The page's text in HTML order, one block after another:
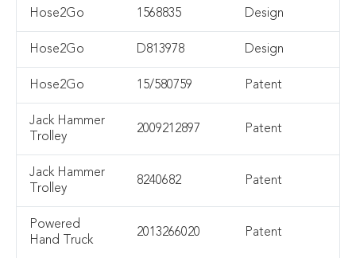
Hose2Go 1568835 Design
Hose2Go D813978 Design
Hose2Go 15/580759 Patent
Jack Hammer
Trolley
2009212897 Patent
Jack Hammer
Trolley
8240682 Patent
Powered
Hand Truck
2013266020 Patent